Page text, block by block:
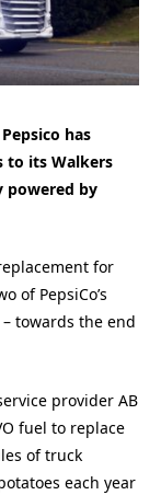
has
to its Walkers
powered by
for
of PepsiCo’s
towards the end
provider AB
fuel to replace
of truck
each year